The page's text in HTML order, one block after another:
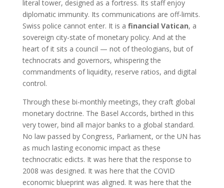
literal tower, designed as a fortress. Its staff enjoy
diplomatic immunity. Its communications are off-limits.
Swiss police cannot enter. It is a financial Vatican, a
sovereign city-state of monetary policy. And at the
heart of it sits a council — not of theologians, but of
technocrats and governors, whispering the
commandments of liquidity, reserve ratios, and digital
control.
Through these bi-monthly meetings, they craft global
monetary doctrine. The Basel Accords, birthed in this
very tower, bind all major banks to a global standard.
No law passed by Congress, Parliament, or the UN has
as much lasting economic impact as these
technocratic edicts. It was here that the response to
2008 was designed. It was here that the COVID
economic blueprint was aligned. It was here that the